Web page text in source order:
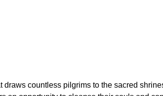
countless pilgrims to the sacred